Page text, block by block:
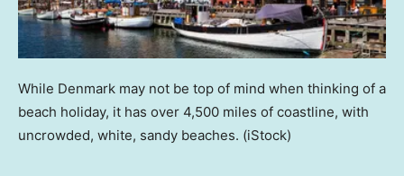
While Denmark may not be top of mind when thinking of a
beach holiday, it has over 4,500 miles of coastline, with
uncrowded, white, sandy beaches. (iStock)